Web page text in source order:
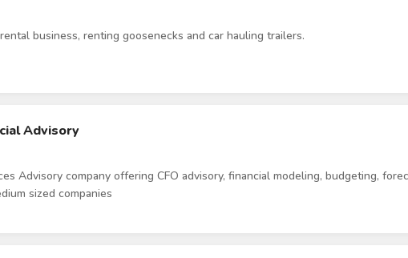
business, renting goosenecks and car hauling trailers.
Advisory
Advisory company offering CFO advisory, financial modeling, budgeting,
sized companies